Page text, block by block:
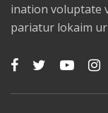
ination voluptate
pariatur lokaim